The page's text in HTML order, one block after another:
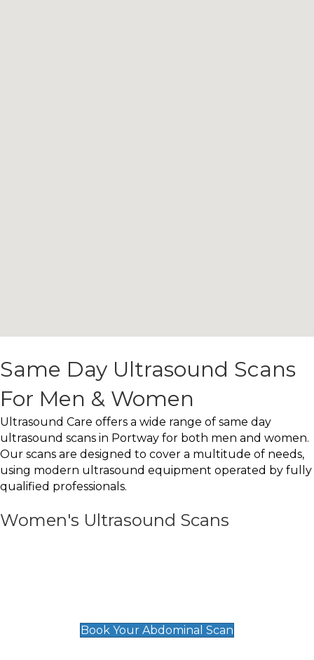
Same Day Ultrasound Scans
For Men & Women
Ultrasound Care offers a wide range of same day
ultrasound scans in Portway for both men and women.
Our scans are designed to cover a multitude of needs,
using modern ultrasound equipment operated by fully
qualified professionals.
Women's Ultrasound Scans
Book Your Abdominal Scan